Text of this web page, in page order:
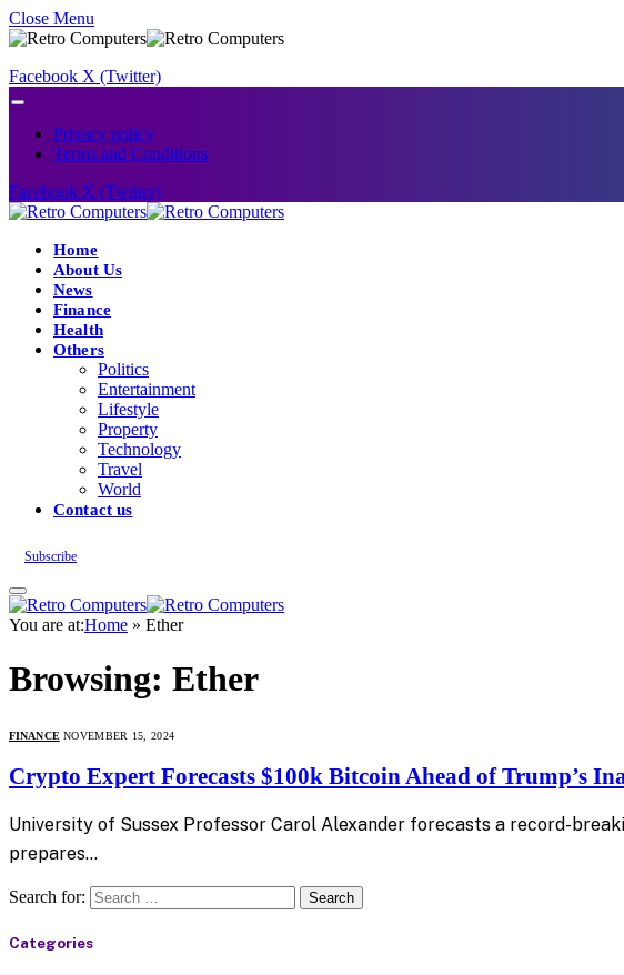
Close Menu
Facebook X (Twitter)
Privacy policy
Terms and Conditions
Facebook X (Twitter)
Home
About Us
News
Finance
Health
Others
Politics
Entertainment
Lifestyle
Property
Technology
Travel
World
Contact us
Subscribe
You are at:Home » Ether
Browsing: Ether
FINANCE NOVEMBER 15, 2024
Crypto Expert Forecasts $100k Bitcoin Ahead of Trump’s
University of Sussex Professor Carol Alexander forecasts a record-
prepares…
Search for:
Categories